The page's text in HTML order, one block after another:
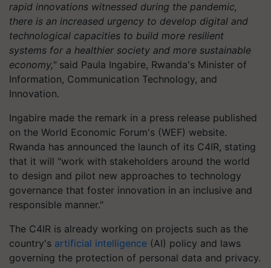
rapid innovations witnessed during the pandemic,
there is an increased urgency to develop digital and
technological capacities to build more resilient
systems for a healthier society and more sustainable
economy," said Paula Ingabire, Rwanda's Minister of
Information, Communication Technology, and
Innovation.
Ingabire made the remark in a press release published
on the World Economic Forum's (WEF) website.
Rwanda has announced the launch of its C4IR, stating
that it will "work with stakeholders around the world
to design and pilot new approaches to technology
governance that foster innovation in an inclusive and
responsible manner."
The C4IR is already working on projects such as the
country's artificial intelligence (AI) policy and laws
governing the protection of personal data and privacy.